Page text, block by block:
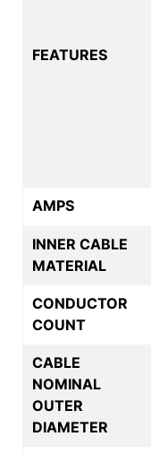
FEATURES
AMPS
INNER CABLE
MATERIAL
CONDUCTOR
COUNT
CABLE
NOMINAL
OUTER
DIAMETER